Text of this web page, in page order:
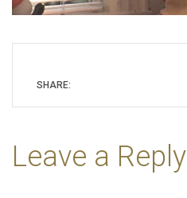
SHARE:
Leave a Reply